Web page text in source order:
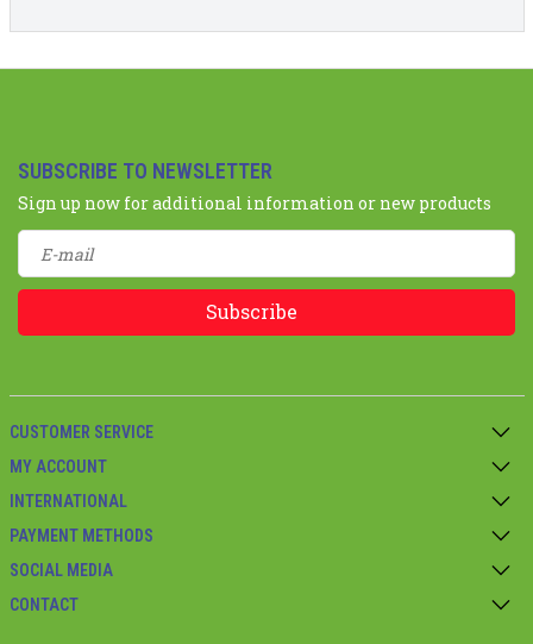
SUBSCRIBE TO NEWSLETTER
Sign up now for additional information or new products
Subscribe
CUSTOMER SERVICE
MY ACCOUNT
INTERNATIONAL
PAYMENT METHODS
SOCIAL MEDIA
CONTACT